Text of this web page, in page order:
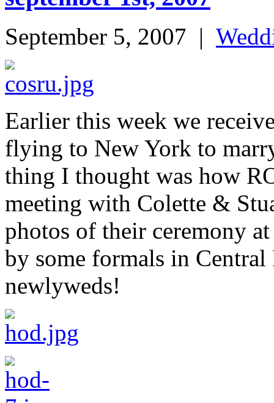
September 5, 2007 |
Earlier this week we
flying to New York to
thing I thought was how
meeting with Colette &
photos of their ceremony
by some formals in
newlyweds!